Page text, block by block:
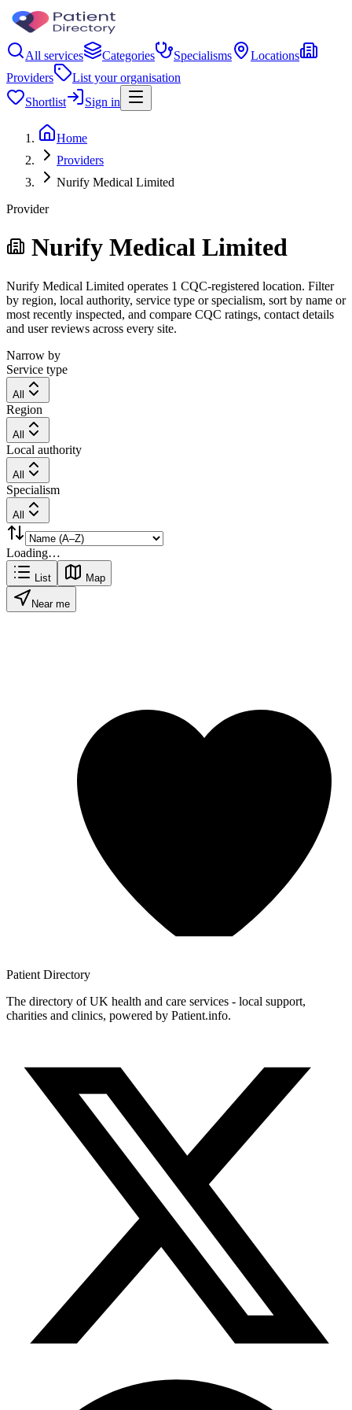
All services Categories Specialisms
Locations
Providers
List your organisation
Shortlist
Sign in
Home
Providers
Nurify Medical Limited
Provider
Nurify Medical Limited
Nurify Medical Limited operates 1 CQC-registered location. Filter
by region, local authority, service type or specialism, sort by name or
most recently inspected, and compare CQC ratings, contact details
and user reviews across every site.
Narrow by
Service type
All
Region
All
Local authority
All
Specialism
All
Loading…
List Map
Near me
Patient Directory
The directory of UK health and care services - local support,
charities and clinics, powered by Patient.info.